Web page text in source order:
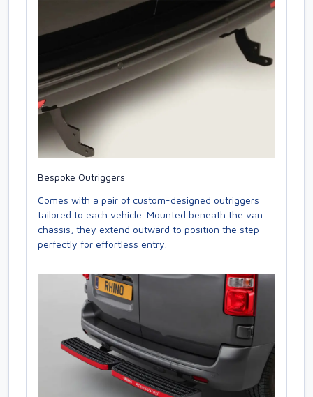
Bespoke Outriggers
Comes with a pair of custom-designed outriggers
tailored to each vehicle. Mounted beneath the van
chassis, they extend outward to position the step
perfectly for effortless entry.